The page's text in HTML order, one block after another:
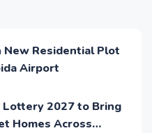
New Residential Plot
Airport
Lottery 2027 to Bring
Homes Across